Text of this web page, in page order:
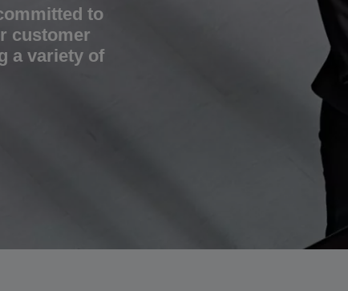
to
customer
a variety of